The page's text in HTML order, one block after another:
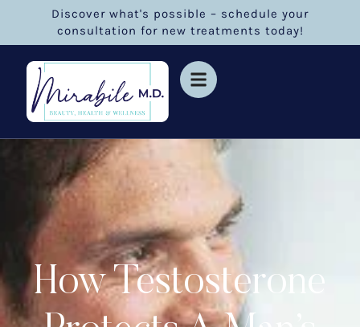
Discover what's possible – schedule your
consultation for new treatments today!
How Testosterone